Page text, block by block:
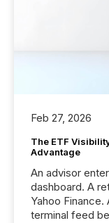
Feb 27, 2026
The ETF
Advantage
An advisor
dashboard. A
Yahoo
terminal feed